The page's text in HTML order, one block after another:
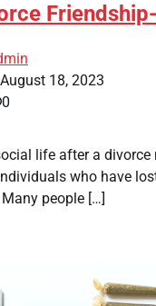
August 18, 2023
0
life after a
who have
people […]